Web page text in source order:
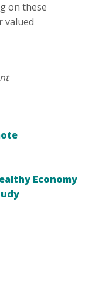
on these
valued
Economy